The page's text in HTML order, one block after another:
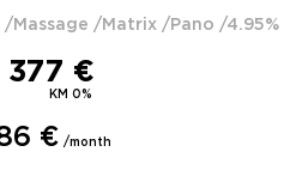
/Massage /Matrix /Pano /4.95%
377 €
KM 0%
€ /month